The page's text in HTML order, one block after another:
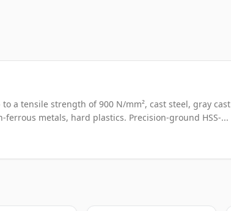
a tensile strength of 900 N/mm², cast steel, gray cast
metals, hard plastics. Precision-ground HSS-...